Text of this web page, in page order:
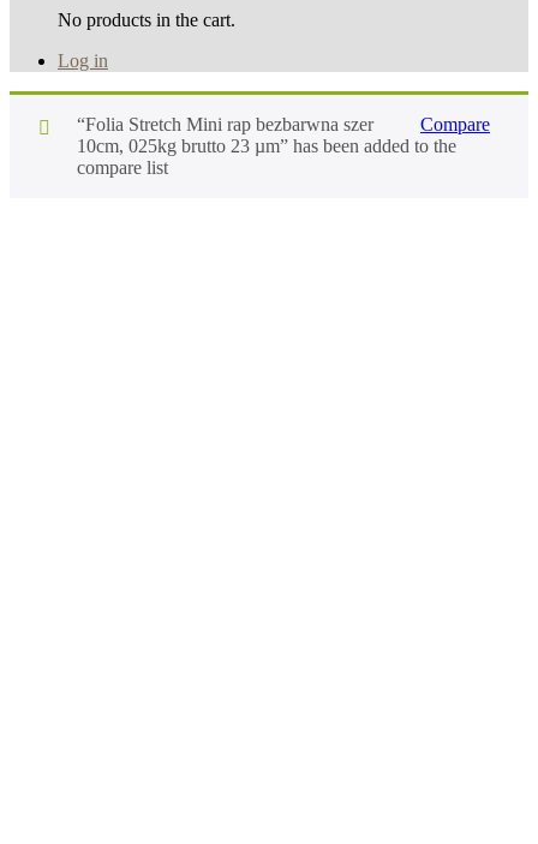
No products in the cart.
Log in
Compare
“Folia Stretch Mini rap bezbarwna szer
10cm, 025kg brutto 23 µm” has been added to the
compare list